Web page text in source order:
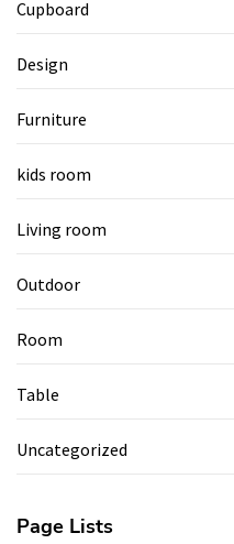
Cupboard
Design
Furniture
kids room
Living room
Outdoor
Room
Table
Uncategorized
Page Lists